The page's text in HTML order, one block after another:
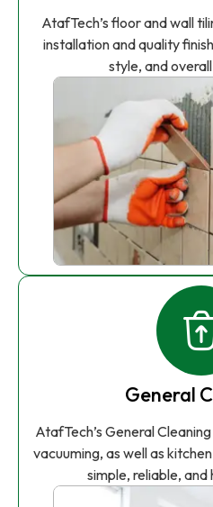
AtafTech’s floor and wall
installation and quality
style, and
General
AtafTech’s General
vacuuming, as well as
simple, reliable,